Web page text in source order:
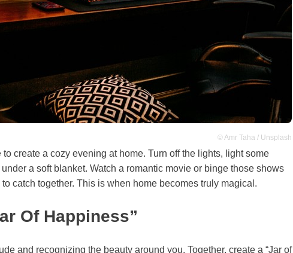
© Amr Taha / Unsplash
to create a cozy evening at home. Turn off the lights, light some
a soft blanket. Watch a romantic movie or binge those shows
catch together. This is when home becomes truly magical.
Of Happiness”
and recognizing the beauty around you. Together, create a “Jar of